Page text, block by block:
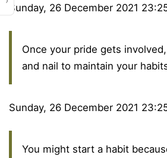
Sunday, 26 December 2021
Once your pride gets
and nail to maintain your
Sunday, 26 December 2021
You might start a habit